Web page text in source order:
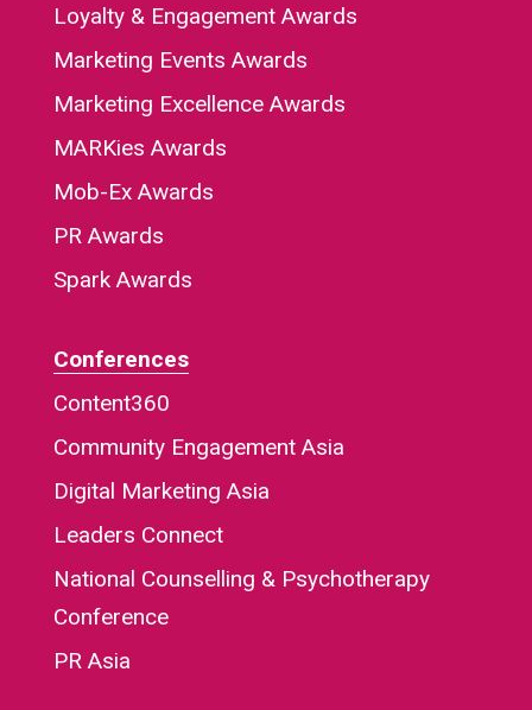
Loyalty & Engagement Awards
Marketing Events Awards
Marketing Excellence Awards
MARKies Awards
Mob-Ex Awards
PR Awards
Spark Awards
Conferences
Content360
Community Engagement Asia
Digital Marketing Asia
Leaders Connect
National Counselling & Psychotherapy
Conference
PR Asia